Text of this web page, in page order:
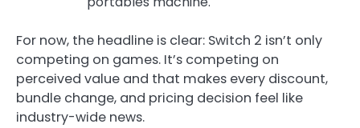
For now, the headline is clear: Switch 2 isn’t only
competing on games. It’s competing on
perceived value and that makes every discount,
bundle change, and pricing decision feel like
industry-wide news.